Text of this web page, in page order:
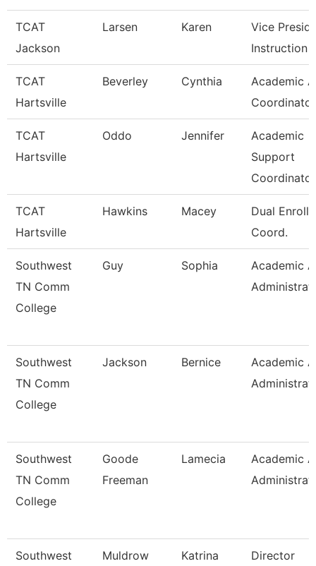
TCAT
Jackson
Larsen Karen
Vice
Instruction
TCAT
Hartsville
Beverley Cynthia
Academic
Coordinator
TCAT
Hartsville
Oddo Jennifer
Academic
Support
Coordinator
TCAT
Hartsville
Hawkins Macey
Dual
Coord.
Southwest
TN Comm
College
Guy Sophia
Academic
Southwest
TN Comm
College
Jackson Bernice
Academic
Southwest
TN Comm
College
Goode
Freeman
Lamecia
Academic
Southwest
Muldrow Katrina Director